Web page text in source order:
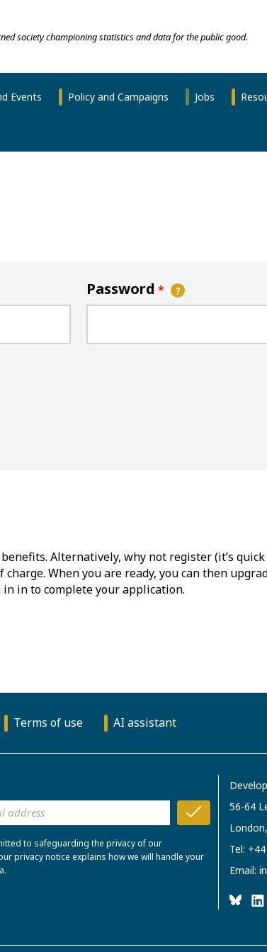
society championing statistics and data for the public good.
Events Policy and Campaigns Jobs
Password *
Alternatively, why not register (it’s
When you are ready, you can then
in to complete your application.
Terms of use AI assistant
to safeguarding the privacy of our
privacy notice explains how we will handle your
56-64
Tel:
Email: